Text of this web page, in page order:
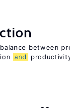
between
and